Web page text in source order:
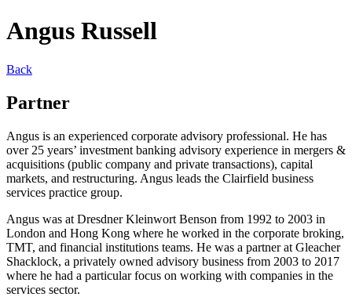
Angus Russell
Back
Partner
Angus is an experienced corporate advisory professional. He has
over 25 years’ investment banking advisory experience in mergers &
acquisitions (public company and private transactions), capital
markets, and restructuring. Angus leads the Clairfield business
services practice group.
Angus was at Dresdner Kleinwort Benson from 1992 to 2003 in
London and Hong Kong where he worked in the corporate broking,
TMT, and financial institutions teams. He was a partner at Gleacher
Shacklock, a privately owned advisory business from 2003 to 2017
where he had a particular focus on working with companies in the
services sector.